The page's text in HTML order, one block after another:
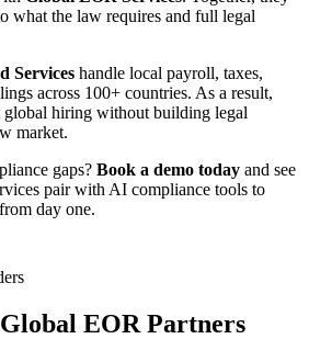
what the law requires and full legal
Services handle local payroll, taxes,
across 100+ countries. As a result,
global hiring without building legal
market.
gaps? Book a demo today and see
pair with AI compliance tools to
day one.
EOR Partners